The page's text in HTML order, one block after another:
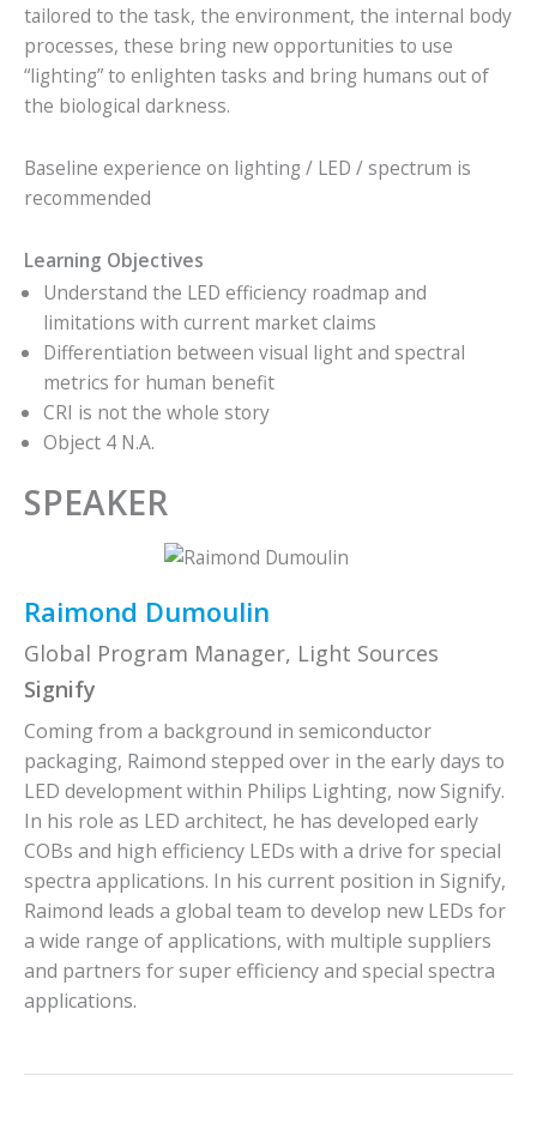
tailored to the task, the environment, the internal body
processes, these bring new opportunities to use
“lighting” to enlighten tasks and bring humans out of
the biological darkness.
Baseline experience on lighting / LED / spectrum is
recommended
Learning Objectives
Understand the LED efficiency roadmap and
limitations with current market claims
Differentiation between visual light and spectral
metrics for human benefit
CRI is not the whole story
Object 4 N.A.
SPEAKER
Raimond Dumoulin
Global Program Manager, Light Sources
Signify
Coming from a background in semiconductor
packaging, Raimond stepped over in the early days to
LED development within Philips Lighting, now Signify.
In his role as LED architect, he has developed early
COBs and high efficiency LEDs with a drive for special
spectra applications. In his current position in Signify,
Raimond leads a global team to develop new LEDs for
a wide range of applications, with multiple suppliers
and partners for super efficiency and special spectra
applications.